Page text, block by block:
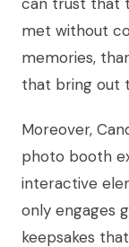
met without
memories,
that bring out
Moreover,
photo booth
interactive
only engages
keepsakes